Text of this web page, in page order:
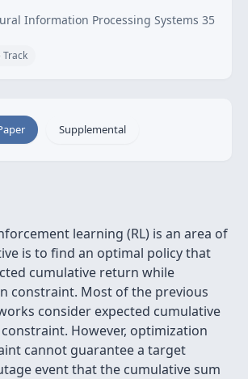
Information Processing Systems 35
Track
Supplemental
learning (RL) is an area of
is to find an optimal policy that
cumulative return while
constraint. Most of the previous
consider expected cumulative
However, optimization
cannot guarantee a target
event that the cumulative sum